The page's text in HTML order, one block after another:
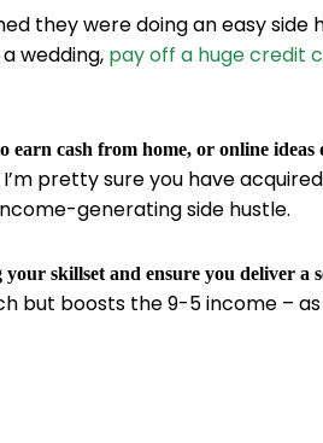
they were doing an easy
wedding, pay off a huge credit
earn cash from home, or online ideas
I’m pretty sure you have
generating side hustle.
your skillset and ensure you deliver a
but boosts the 9-5 income –